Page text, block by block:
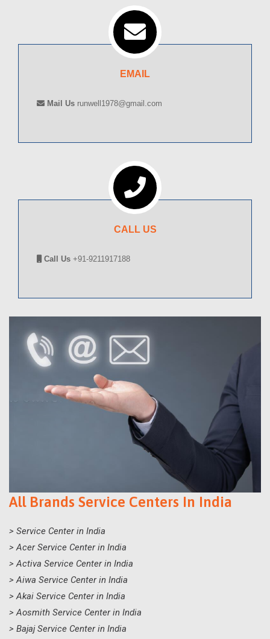
EMAIL
Mail Us runwell1978@gmail.com
CALL US
Call Us +91-9211917188
All Brands Service Centers In India
> Service Center in India
> Acer Service Center in India
> Activa Service Center in India
> Aiwa Service Center in India
> Akai Service Center in India
> Aosmith Service Center in India
> Bajaj Service Center in India